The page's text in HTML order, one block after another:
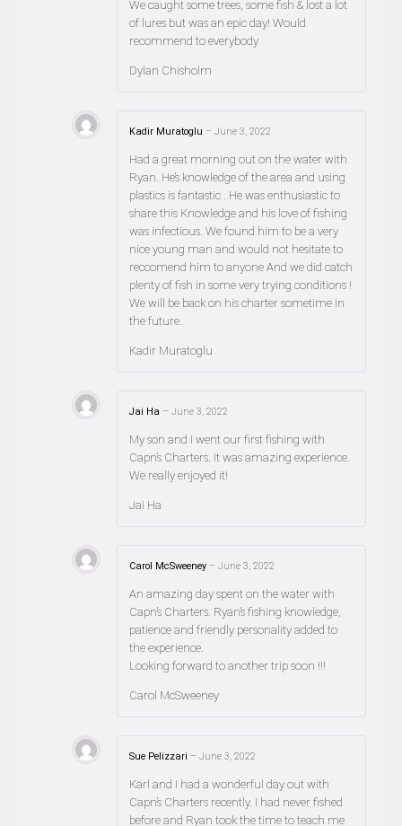
We caught some trees, some fish & lost a lot
of lures but was an epic day! Would
recommend to everybody
Dylan Chisholm
Kadir Muratoglu – June 3, 2022
Had a great morning out on the water with
Ryan. He’s knowledge of the area and using
plastics is fantastic . He was enthusiastic to
share this Knowledge and his love of fishing
was infectious. We found him to be a very
nice young man and would not hesitate to
reccomend him to anyone And we did catch
plenty of fish in some very trying conditions !
We will be back on his charter sometime in
the future.
Kadir Muratoglu
Jai Ha – June 3, 2022
My son and I went our first fishing with
Capn’s Charters. It was amazing experience.
We really enjoyed it!
Jai Ha
Carol McSweeney – June 3, 2022
An amazing day spent on the water with
Capn’s Charters. Ryan’s fishing knowledge,
patience and friendly personality added to
the experience.
Looking forward to another trip soon !!!
Carol McSweeney
Sue Pelizzari – June 3, 2022
Karl and I had a wonderful day out with
Capn’s Charters recently. I had never fished
before and Ryan took the time to teach me